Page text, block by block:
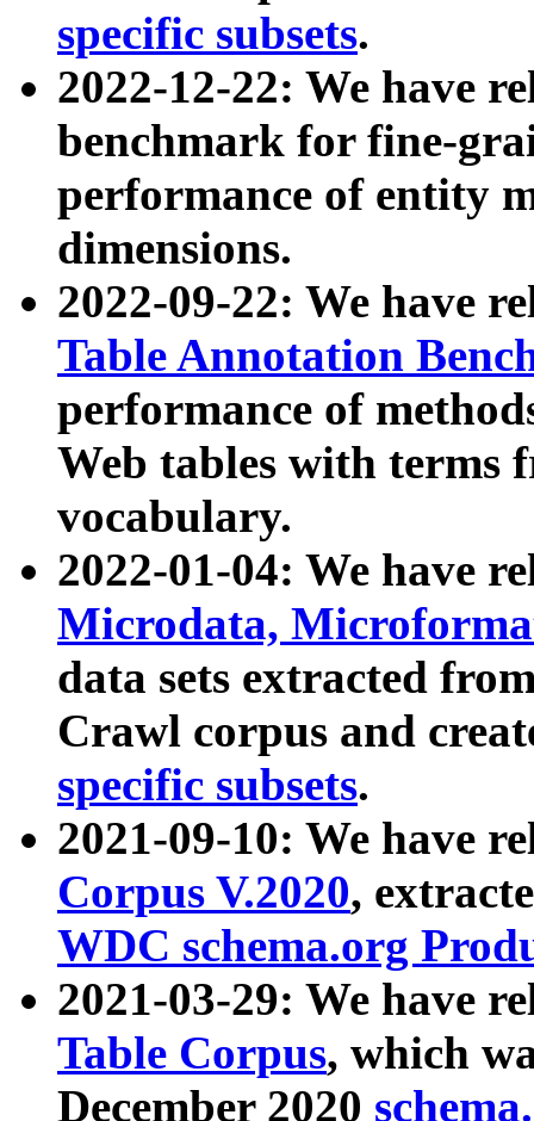
specific subsets.
2022-12-22: We have
benchmark for fine-
performance of entity
dimensions.
2022-09-22: We have
Table Annotation
performance of
Web tables with terms
vocabulary.
2022-01-04: We have
Microdata,
data sets extracted
Crawl corpus and
specific subsets.
2021-09-10: We have
Corpus V.2020,
WDC schema.org
2021-03-29: We have
Table Corpus, which
December 2020